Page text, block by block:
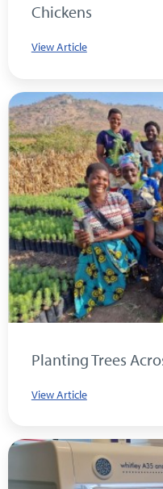
Chickens
View Article
Planting Trees
View Article